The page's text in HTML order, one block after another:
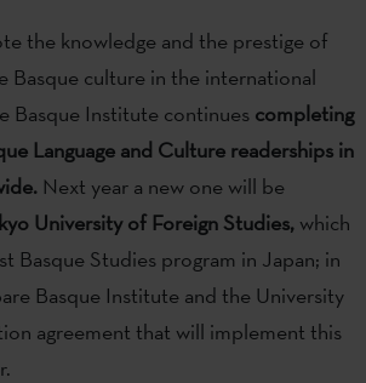
the knowledge and the prestige of
Basque culture in the international
Basque Institute continues completing
Language and Culture readerships in
Next year a new one will be
University of Foreign Studies, which
Basque Studies program in Japan; in
Basque Institute and the University
agreement that will implement this